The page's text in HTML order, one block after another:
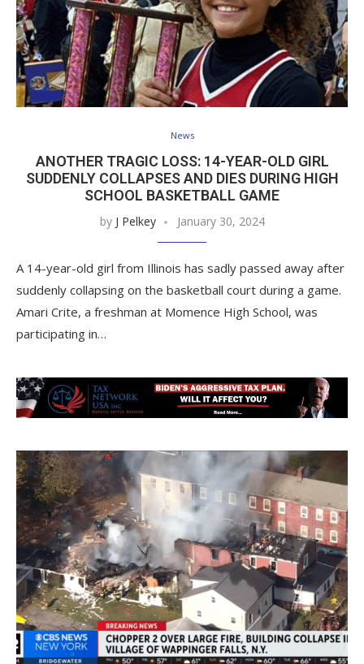
News
ANOTHER TRAGIC LOSS: 14-YEAR-OLD GIRL
SUDDENLY COLLAPSES AND DIES DURING HIGH
SCHOOL BASKETBALL GAME
by J Pelkey January 30, 2024
A 14-year-old girl from Illinois has sadly passed away after
suddenly collapsing on the basketball court during a game.
Amari Crite, a freshman at Momence High School, was
participating in…